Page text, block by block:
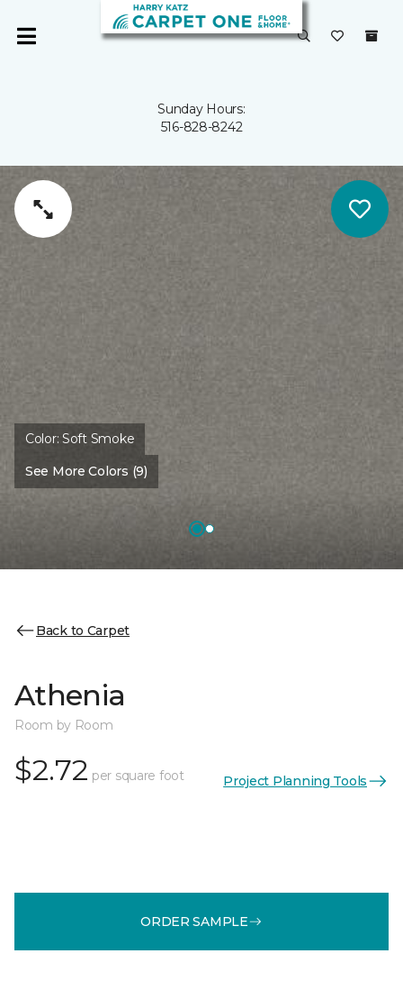
Sunday Hours:
516-828-8242
Color:Soft Smoke
See More Colors (9)
Back to Carpet
Athenia
Room by Room
$2.72 per square foot Project Planning Tools
ORDER SAMPLE